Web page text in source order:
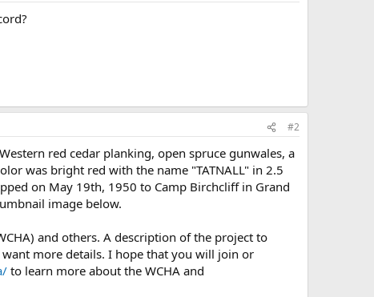
#2
red cedar planking, open spruce gunwales, a
was bright red with the name "TATNALL" in 2.5
on May 19th, 1950 to Camp Birchcliff in Grand
image below.
and others. A description of the project to
more details. I hope that you will join or
to learn more about the WCHA and